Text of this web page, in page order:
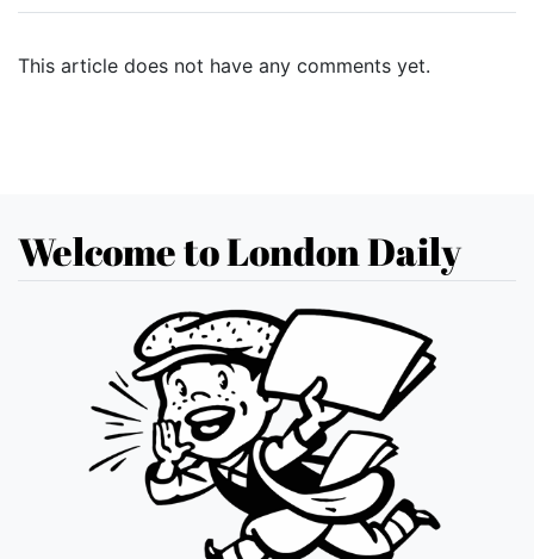
This article does not have any comments yet.
Welcome to London Daily